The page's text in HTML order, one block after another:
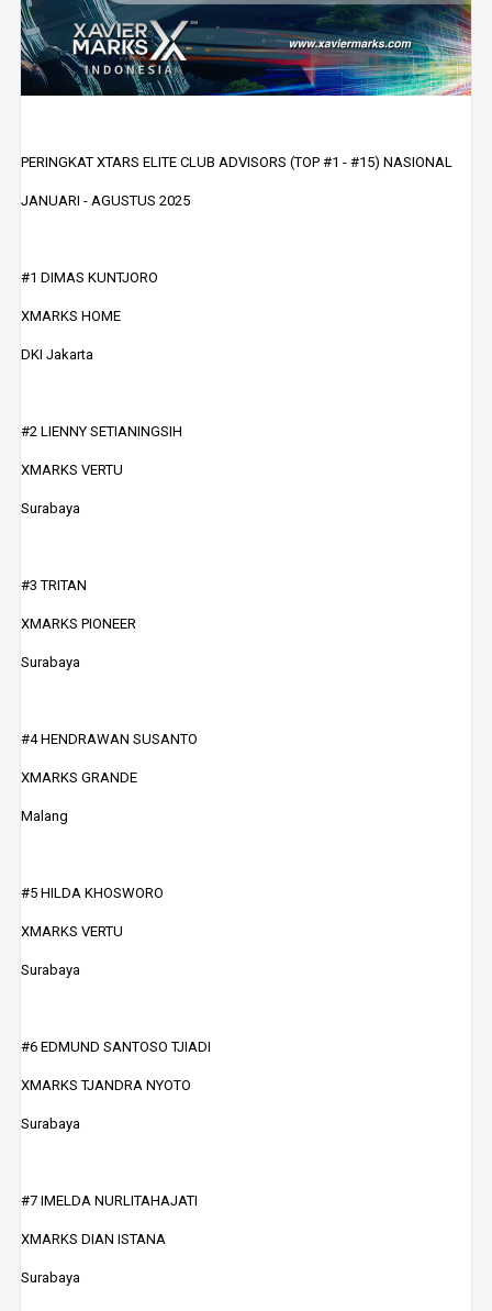
PERINGKAT XTARS ELITE CLUB ADVISORS (TOP #1 - #15) NASIONAL
JANUARI - AGUSTUS 2025
#1 DIMAS KUNTJORO
XMARKS HOME
DKI Jakarta
#2 LIENNY SETIANINGSIH
XMARKS VERTU
Surabaya
#3 TRITAN
XMARKS PIONEER
Surabaya
#4 HENDRAWAN SUSANTO
XMARKS GRANDE
Malang
#5 HILDA KHOSWORO
XMARKS VERTU
Surabaya
#6 EDMUND SANTOSO TJIADI
XMARKS TJANDRA NYOTO
Surabaya
#7 IMELDA NURLITAHAJATI
XMARKS DIAN ISTANA
Surabaya